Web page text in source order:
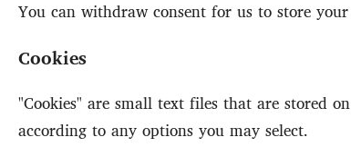
You can withdraw consent for us to store
Cookies
"Cookies" are small text files that are stored
according to any options you may select.